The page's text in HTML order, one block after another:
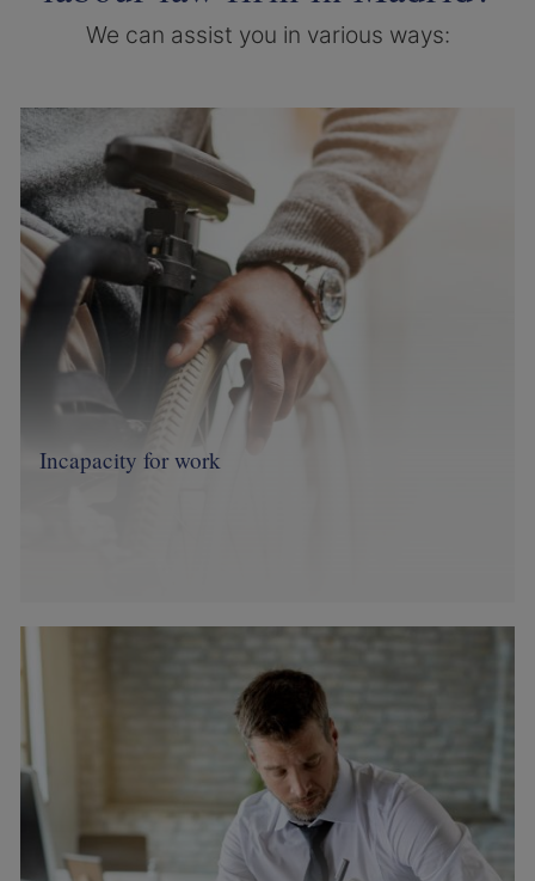
We can assist you in various ways:
Image
Incapacity for work